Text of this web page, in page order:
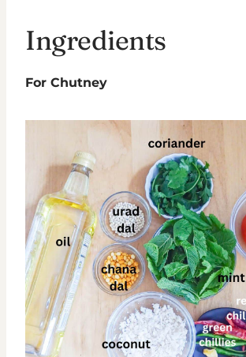
Ingredients
For Chutney